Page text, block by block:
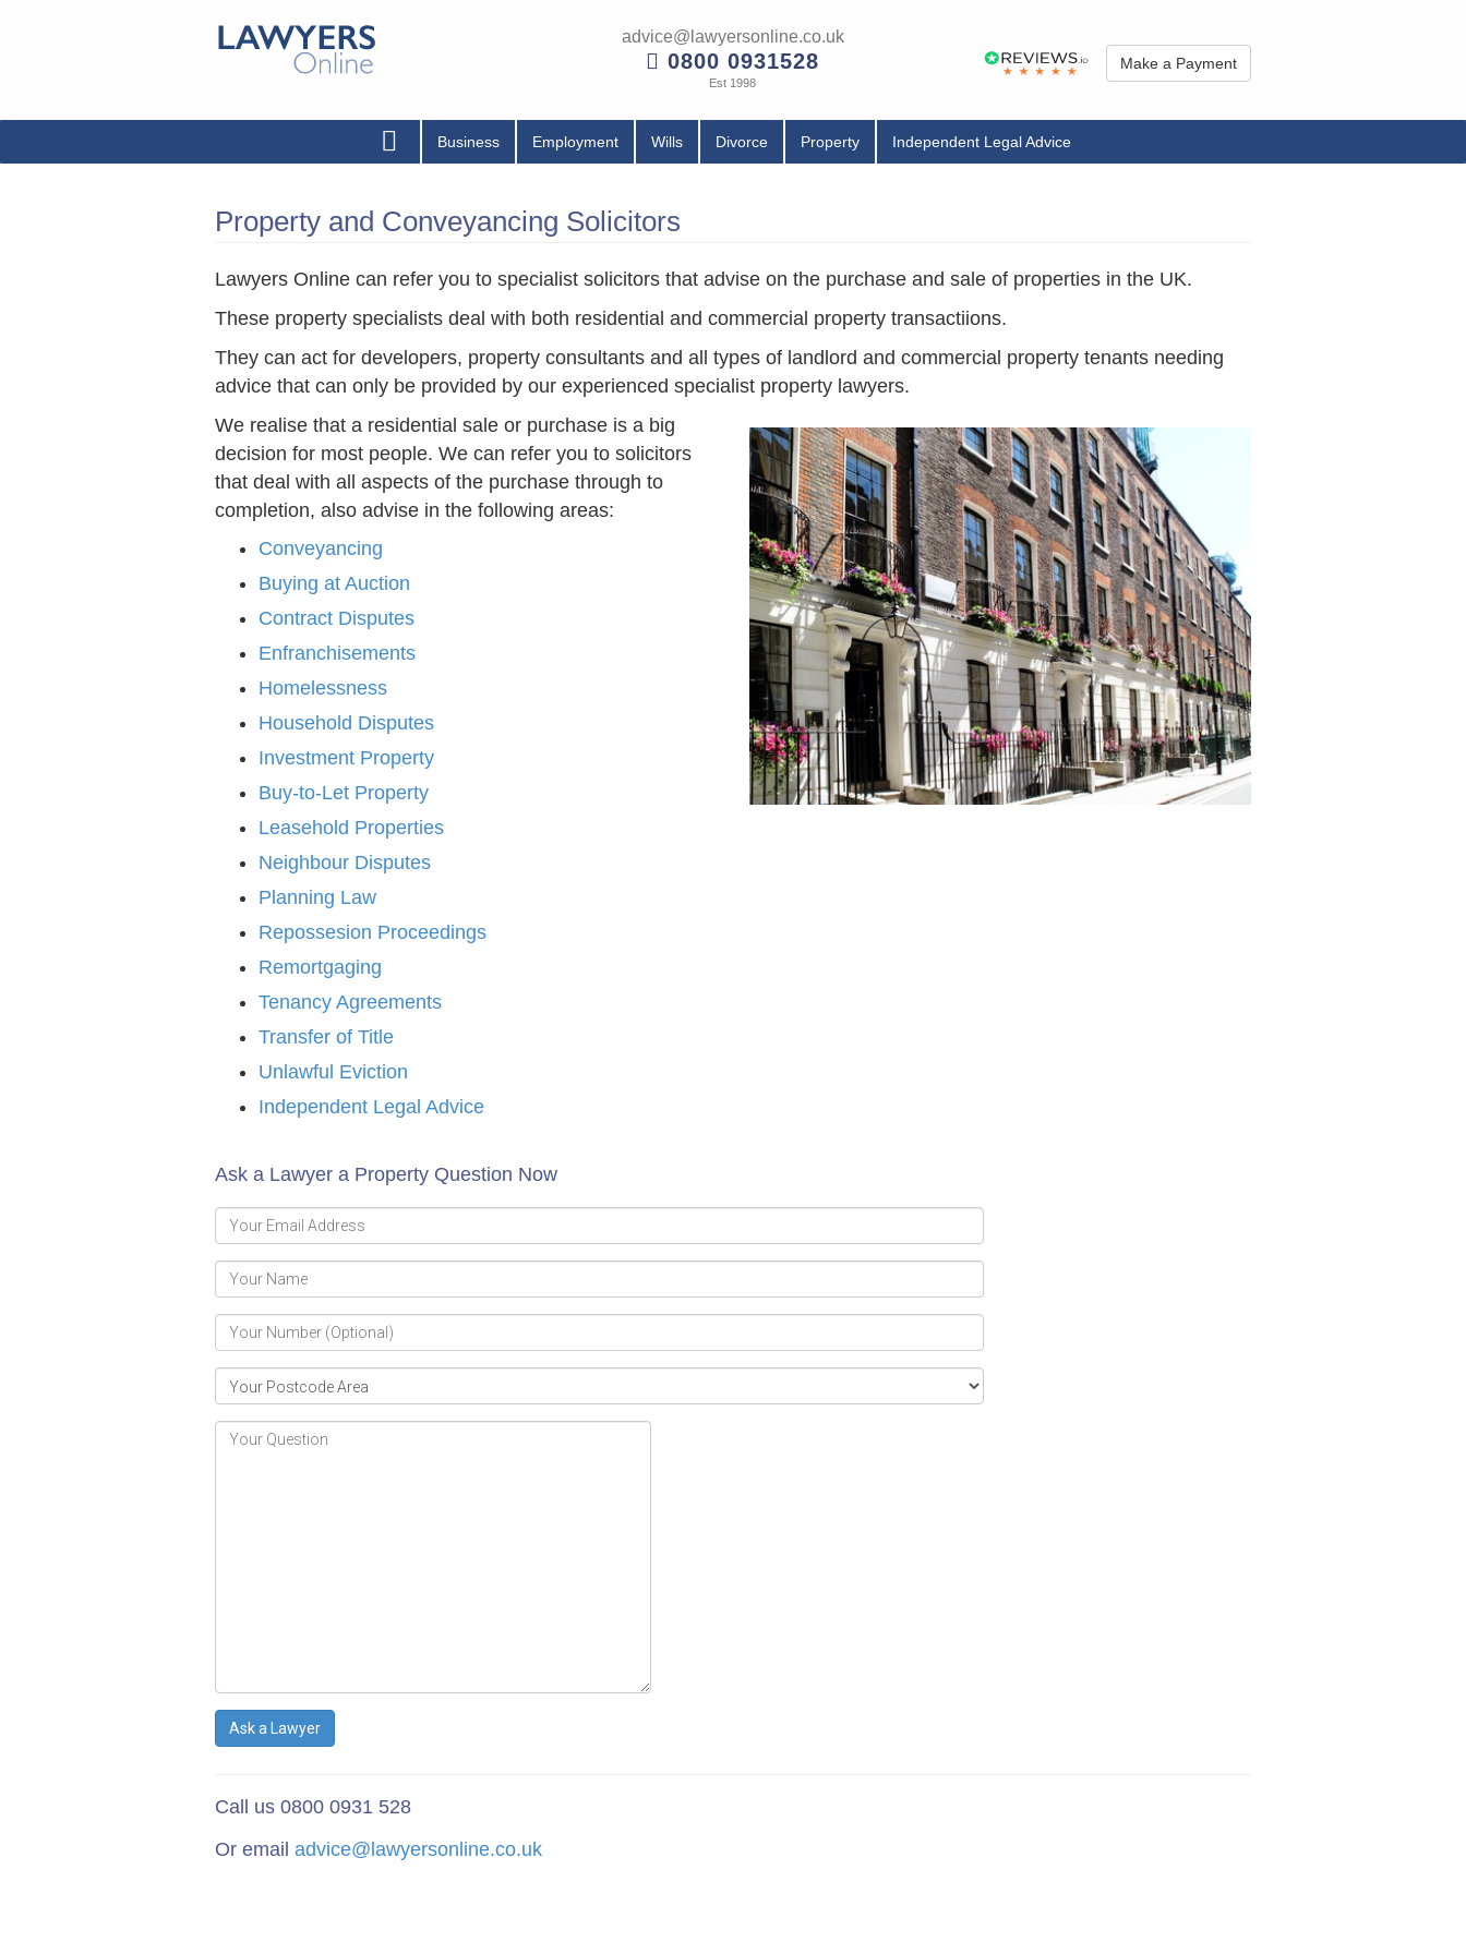
advice@lawyersonline.co.uk
0800 0931528
Est 1998
Make a Payment
Business Employment Wills Divorce Property Independent Legal Advice
Property and Conveyancing Solicitors
Lawyers Online can refer you to specialist solicitors that advise on the purchase and sale of properties in the UK.
These property specialists deal with both residential and commercial property transactiions.
They can act for developers, property consultants and all types of landlord and commercial property tenants needing
advice that can only be provided by our experienced specialist property lawyers.
We realise that a residential sale or purchase is a big
decision for most people. We can refer you to solicitors
that deal with all aspects of the purchase through to
completion, also advise in the following areas:
Conveyancing
Buying at Auction
Contract Disputes
Enfranchisements
Homelessness
Household Disputes
Investment Property
Buy-to-Let Property
Leasehold Properties
Neighbour Disputes
Planning Law
Repossesion Proceedings
Remortgaging
Tenancy Agreements
Transfer of Title
Unlawful Eviction
Independent Legal Advice
Ask a Lawyer a Property Question Now
Ask a Lawyer
Call us 0800 0931 528
Or email advice@lawyersonline.co.uk